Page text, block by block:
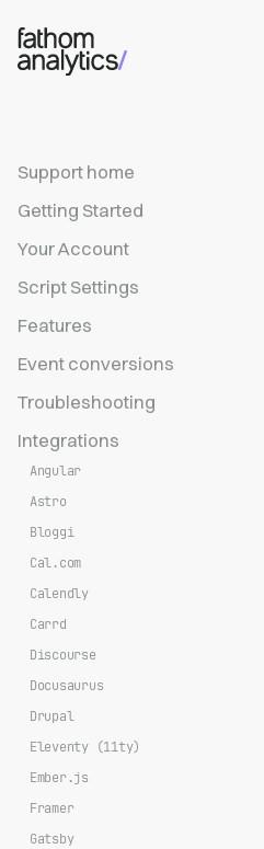
Skip to main content
Support home
Getting Started
Your Account
Script Settings
Features
Event conversions
Troubleshooting
Integrations
Angular
Astro
Bloggi
Cal.com
Calendly
Carrd
Discourse
Docusaurus
Drupal
Eleventy (11ty)
Ember.js
Framer
Gatsby